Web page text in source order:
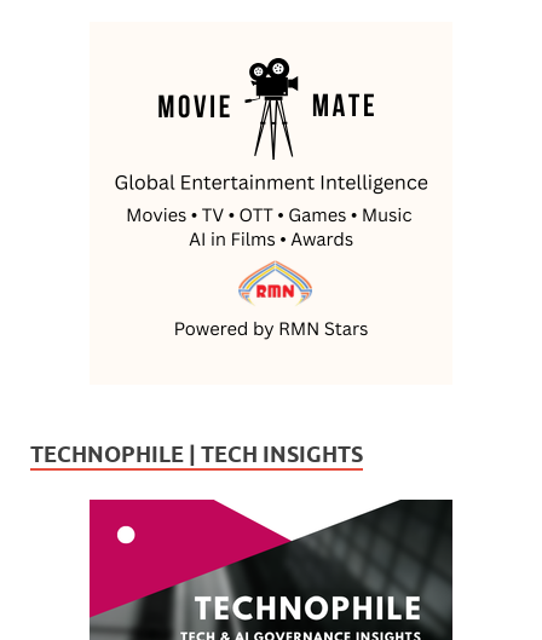
TECHNOPHILE | TECH INSIGHTS